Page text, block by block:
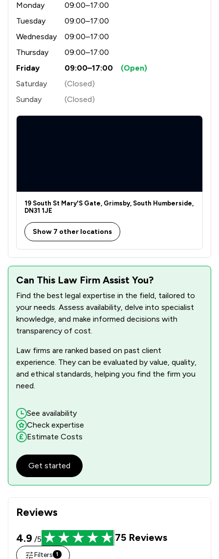
Monday
09:00–17:00
Tuesday
09:00–17:00
Wednesday
09:00–17:00
Thursday
09:00–17:00
Friday
09:00–17:00
(Open)
Saturday
(Closed)
Sunday
(Closed)
19 South St Mary'S Gate, Grimsby, South Humberside,
DN31 1JE
Show 7 other locations
Reviews
4.9 /5 75 Reviews
Filters 1
Can This Law Firm Assist You?
Find the best legal expertise in the field, tailored to
your needs. Assess availability, delve into specialist
knowledge, and make informed decisions with
transparency of cost.
Law firms are ranked based on past client
experience. They can be evaluated by value, quality,
and ethical standards, helping you find the firm you
need.
See availability
Check expertise
Estimate Costs
Get started